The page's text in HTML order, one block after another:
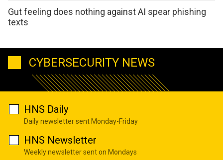
Gut feeling does nothing against AI spear phishing
texts
CYBERSECURITY NEWS
HNS Daily
Daily newsletter sent Monday-Friday
HNS Newsletter
Weekly newsletter sent on Mondays